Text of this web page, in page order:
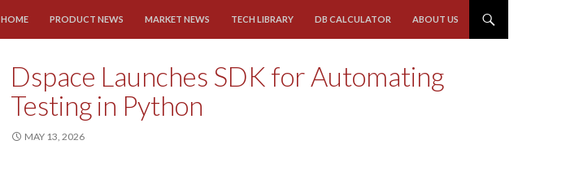
HOME
PRODUCT NEWS MARKET NEWS TECH LIBRARY DB CALCULATOR ABOUT US
Dspace Launches SDK for Automating
Testing in Python
MAY 13, 2026